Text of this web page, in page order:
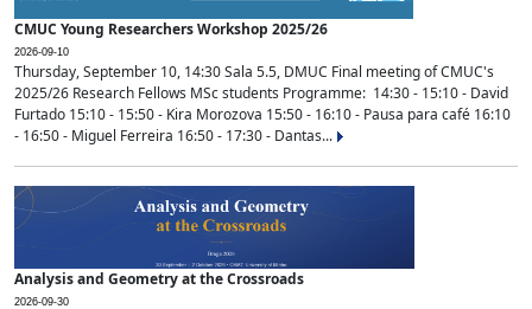
CMUC Young Researchers Workshop 2025/26
2026-09-10
Thursday, September 10, 14:30 Sala 5.5, DMUC Final meeting of CMUC's
2025/26 Research Fellows MSc students Programme: 14:30 - 15:10 - David
Furtado 15:10 - 15:50 - Kira Morozova 15:50 - 16:10 - Pausa para café 16:10
- 16:50 - Miguel Ferreira 16:50 - 17:30 - Dantas...
Analysis and Geometry at the Crossroads
2026-09-30